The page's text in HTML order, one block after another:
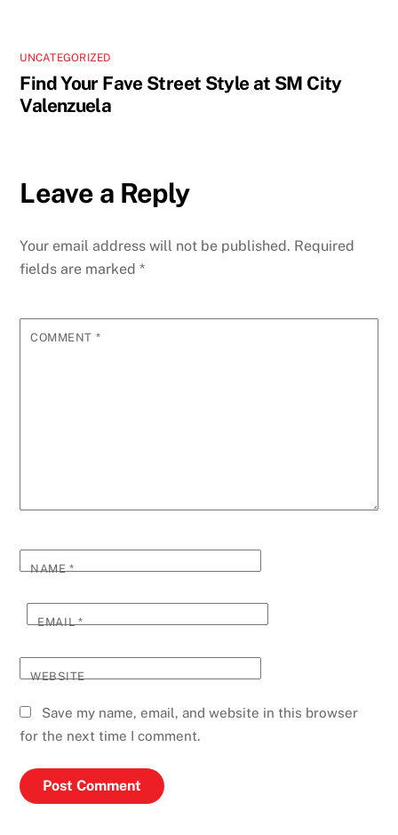
UNCATEGORIZED
Find Your Fave Street Style at SM City
Valenzuela
Leave a Reply
Your email address will not be published. Required
fields are marked*
COMMENT *
NAME*
EMAIL*
WEBSITE
Save my name, email, and website in this browser
for the next time I comment.